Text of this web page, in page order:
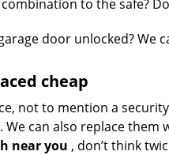
to the safe?
door unlocked? We
cheap
not to mention a
can also replace them
near you , don’t think